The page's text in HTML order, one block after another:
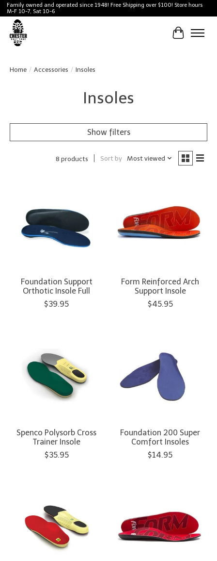
Family owned and operated since 1948! Free Shipping over $100! Store hours
M-F 10-7, Sat 10-6
Cart
Home / Accessories / Insoles
Insoles
Show filters
8 products Sort by Most viewed
Foundation Support
Orthotic Insole Full
$39.95
Form Reinforced Arch
Support Insole
$45.95
Spenco Polysorb Cross
Trainer Insole
$35.95
Foundation 200 Super
Comfort Insoles
$14.95